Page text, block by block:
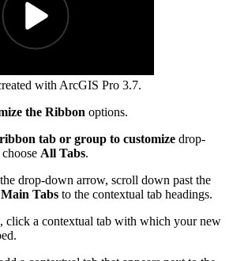
with ArcGIS Pro 3.7.
the Ribbon options.
tab or group to customize drop-
All Tabs.
drop-down arrow, scroll down past the
Main Tabs to the contextual tab headings.
click a contextual tab with which your new